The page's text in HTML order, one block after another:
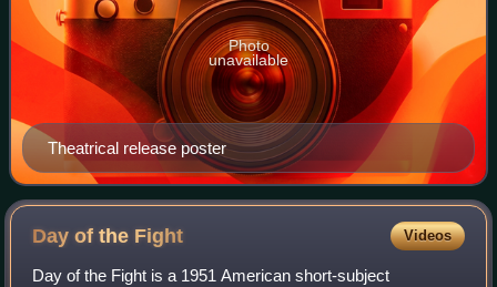
Theatrical release poster
Photo
unavailable
Day of the Fight Videos
Day of the Fight is a 1951 American short-subject